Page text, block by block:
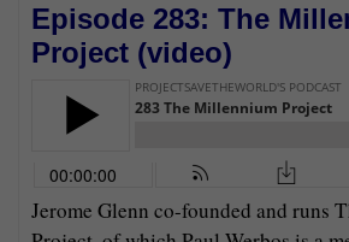
Episode 283: The
Project (video)
Jerome Glenn co-founded and runs